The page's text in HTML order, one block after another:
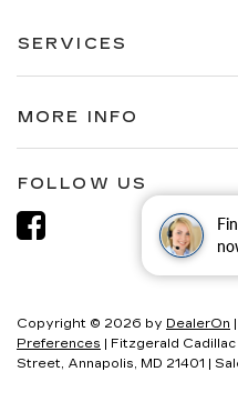
SERVICES
MORE INFO
FOLLOW US
Copyright © 2026 by DealerOn
Preferences | Fitzgerald
Street, Annapolis, MD 21401 |